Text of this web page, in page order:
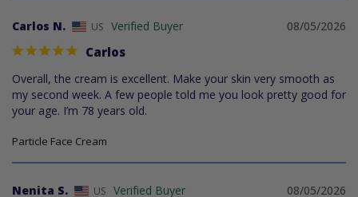
08/05/2026
Carlos N. US
Carlos
Overall, the cream is excellent. Make your skin very smooth as
my second week. A few people told me you look pretty good for
your age. I’m 78 years old.
Particle Face Cream
08/05/2026
Nenita S. US